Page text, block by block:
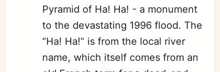
Pyramid of Ha! Ha! - a monument
to the devastating 1996 flood. The
“Ha! Ha!” is from the local river
name, which itself comes from an